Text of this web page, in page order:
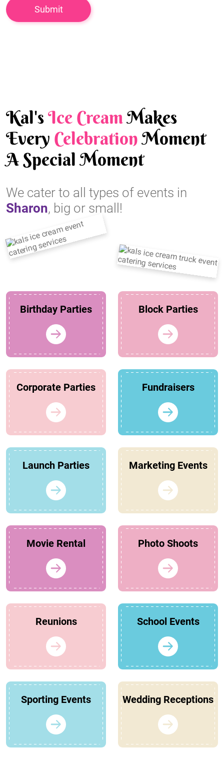
Kal'sIce CreamMakes
Every CelebrationMoment
A Special Moment
We cater to all types of events in
Sharon, big or small!
Birthday Parties Block Parties
Corporate Parties Fundraisers
Launch Parties Marketing Events
Movie Rental Photo Shoots
Reunions School Events
Sporting Events Wedding Receptions